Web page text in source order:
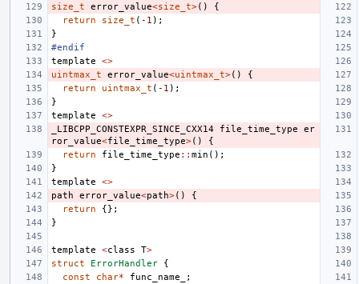
size_t
error_value<size_t>()
{
return
size_t ( -1 );
}
#endif
template
<>
uintmax_t
error_value<uintmax_t>()
{
return
uintmax_t ( -1 );
}
template
<>
_LIBCPP_CONSTEXPR_SINCE_CXX14
file_time_type
er
ror_value<file_time_type>()
{
return
file_time_type :: min ();
}
template
<>
path
error_value<path>()
{
return
{};
}
template <class T>
struct
ErrorHandler
{
const
char* func_name_
;